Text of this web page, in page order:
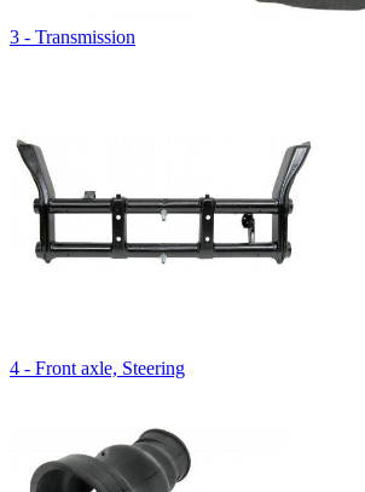
3 - Transmission
4 - Front axle, Steering